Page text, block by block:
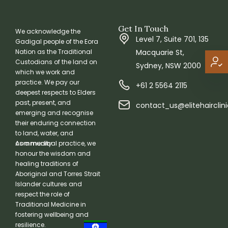
We acknowledge the
Gadigal people of the Eora
Nation as the Traditional
Custodians of the land on
which we work and
practice. We pay our
deepest respects to Elders
past, present, and
emerging and recognise
their enduring connection
to land, water, and
community.
As a medical practice, we
honour the wisdom and
healing traditions of
Aboriginal and Torres Strait
Islander cultures and
respect the role of
Traditional Medicine in
fostering wellbeing and
resilience.
Get In Touch
Level 7, Suite 701, 135
Macquarie St,
Sydney, NSW 2000
+61 2 5564 2115